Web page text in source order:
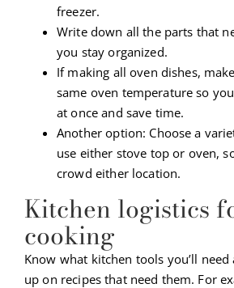
freezer.
Write down all the parts that
you stay organized.
If making all oven dishes,
same oven temperature so
at once and save time.
Another option: Choose a
use either stove top or oven,
crowd either location.
Kitchen logistics
cooking
Know what kitchen tools you’ll need
up on recipes that need them. For